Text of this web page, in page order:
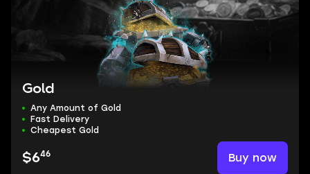
Gold
Any Amount of Gold
Fast Delivery
Cheapest Gold
$646 Buy now